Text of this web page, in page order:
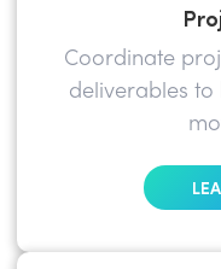
Coordinate
deliverables to